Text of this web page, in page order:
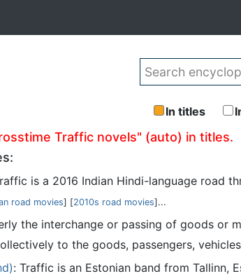
In titles
Traffic novels" (auto) in titles.
is a 2016 Indian Hindi-language road
road movies] [2010s road movies]...
the interchange or passing of goods or
to the goods, passengers,
: Traffic is an Estonian band from Tallinn,